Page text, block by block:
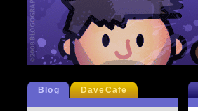
Blog DaveCafe